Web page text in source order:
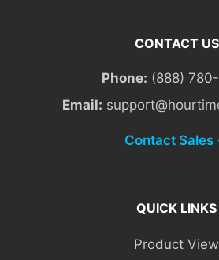
CONTACT US
Phone: (888)
Email:
Contact Sales
QUICK LINKS
Product View